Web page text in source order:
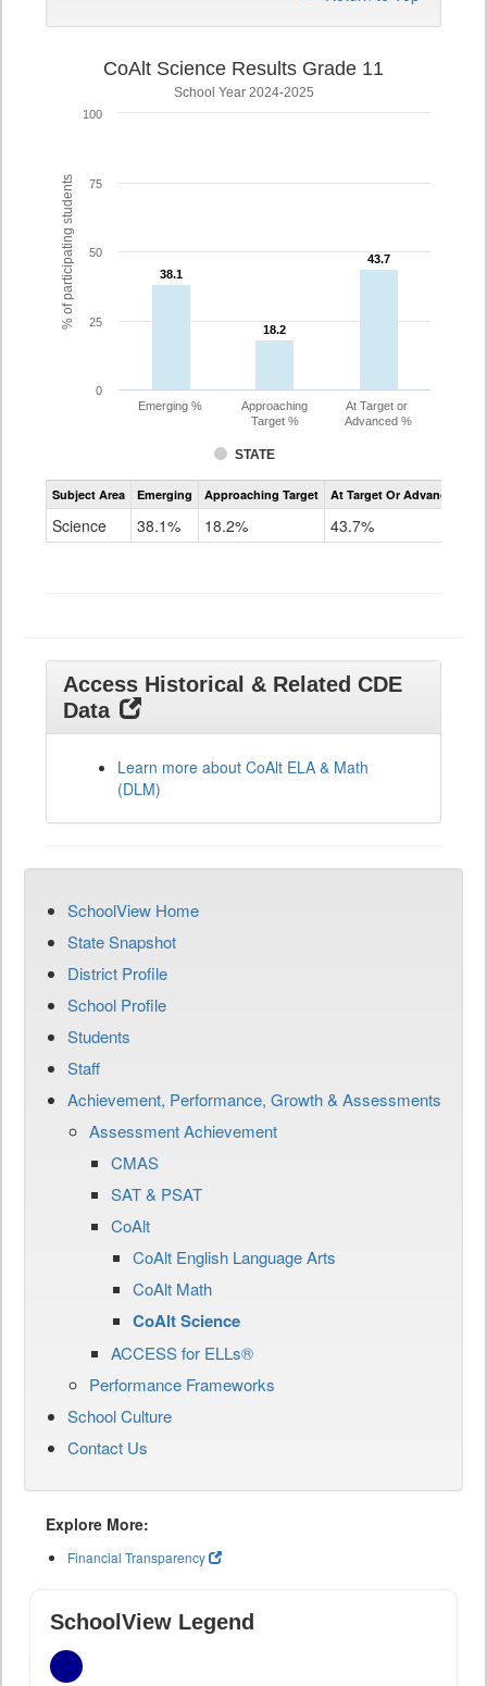
% of participating students
CoAlt Science Results Grade 11
School Year 2024-2025
38.1
38.1
18.2
18.2
43.7
43.7
STATE
Emerging %
Approaching
Target %
At Target or
Advanced %
0
25
50
75
100
Assessment
CoAlt
Subject Area Emerging Approaching Target At Target Or Advanced
Science 38.1% 18.2% 43.7%
Access Historical & Related CDE
Data
Learn more about CoAlt ELA & Math
(DLM)
SchoolView Home
State Snapshot
District Profile
School Profile
Students
Staff
Achievement, Performance, Growth & Assessments
Assessment Achievement
CMAS
SAT & PSAT
CoAlt
CoAlt English Language Arts
CoAlt Math
CoAlt Science
ACCESS for ELLs®
Performance Frameworks
School Culture
Contact Us
Explore More:
Financial Transparency
SchoolView Legend